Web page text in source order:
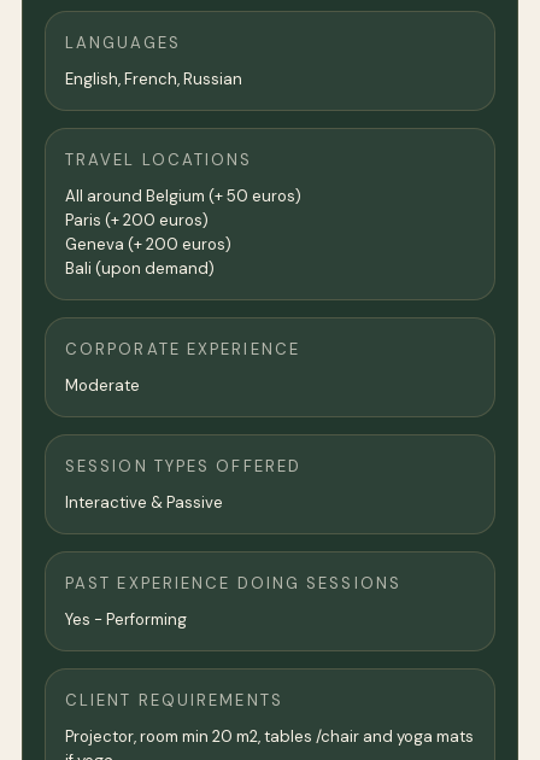
LANGUAGES
English, French, Russian
TRAVEL LOCATIONS
All around Belgium (+ 50 euros)
Paris (+ 200 euros)
Geneva (+ 200 euros)
Bali (upon demand)
CORPORATE EXPERIENCE
Moderate
SESSION TYPES OFFERED
Interactive & Passive
PAST EXPERIENCE DOING SESSIONS
Yes - Performing
CLIENT REQUIREMENTS
Projector, room min 20 m2, tables /chair and yoga mats